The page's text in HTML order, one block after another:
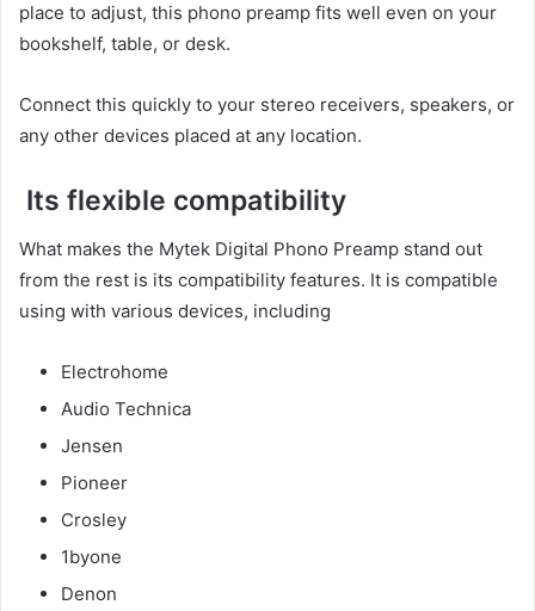
place to adjust, this phono preamp fits well even on your
bookshelf, table, or desk.
Connect this quickly to your stereo receivers, speakers, or
any other devices placed at any location.
Its flexible compatibility
What makes the Mytek Digital Phono Preamp stand out
from the rest is its compatibility features. It is compatible
using with various devices, including
Electrohome
Audio Technica
Jensen
Pioneer
Crosley
1byone
Denon